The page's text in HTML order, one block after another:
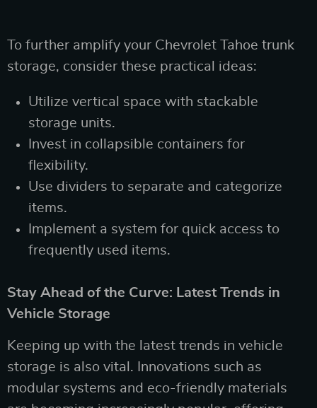
To further amplify your Chevrolet Tahoe trunk
storage, consider these practical ideas:
Utilize vertical space with stackable
storage units.
Invest in collapsible containers for
flexibility.
Use dividers to separate and categorize
items.
Implement a system for quick access to
frequently used items.
Stay Ahead of the Curve: Latest Trends in
Vehicle Storage
Keeping up with the latest trends in vehicle
storage is also vital. Innovations such as
modular systems and eco-friendly materials